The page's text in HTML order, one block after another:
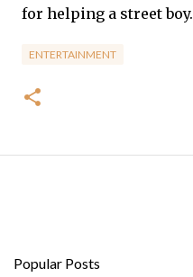
for helping a street boy.
ENTERTAINMENT
Popular Posts